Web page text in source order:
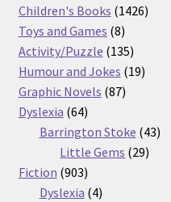
products
Children's Books 14261426
Toys and Games 88
products
Activity/Puzzle 135135
products
Humour and Jokes 1919
Graphic Novels 8787
Dyslexia 6464
products
Barrington Stoke 4343
Little Gems 2929
Fiction 903903
products
Dyslexia 44